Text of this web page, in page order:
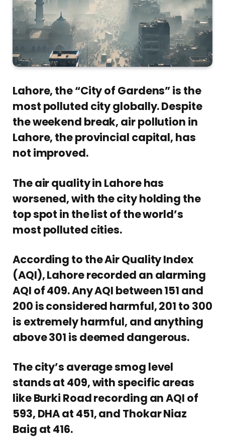
Lahore, the “City of Gardens” is the
most polluted city globally. Despite
the weekend break, air pollution in
Lahore, the provincial capital, has
not improved.
The air quality in Lahore has
worsened, with the city holding the
top spot in the list of the world’s
most polluted cities.
According to the Air Quality Index
(AQI), Lahore recorded an alarming
AQI of 409. Any AQI between 151 and
200 is considered harmful, 201 to 300
is extremely harmful, and anything
above 301 is deemed dangerous.
The city’s average smog level
stands at 409, with specific areas
like Burki Road recording an AQI of
593, DHA at 451, and Thokar Niaz
Baig at 416.